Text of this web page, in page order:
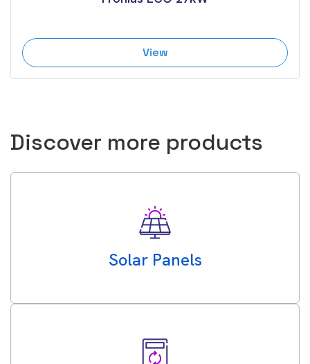
View
Discover more products
Solar Panels